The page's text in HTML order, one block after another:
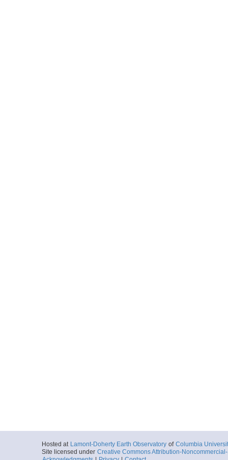
Hosted at Lamont-Doherty Earth Observatory of Columbia
Site licensed under Creative Commons Attribution-